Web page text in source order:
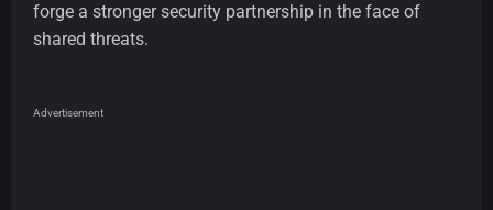
forge a stronger security partnership in the face of
shared threats.
Advertisement